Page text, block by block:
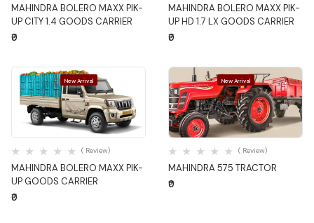
MAHINDRA BOLERO MAXX PIK-
UP CITY 1.4 GOODS CARRIER
₹0
MAHINDRA BOLERO MAXX PIK-
UP HD 1.7 LX GOODS CARRIER
₹0
New Arrival
Quick View
MAHINDRA BOLERO MAXX PIK-
UP GOODS CARRIER
( Review)
₹0
New Arrival
Quick View
MAHINDRA 575 TRACTOR
( Review)
₹0